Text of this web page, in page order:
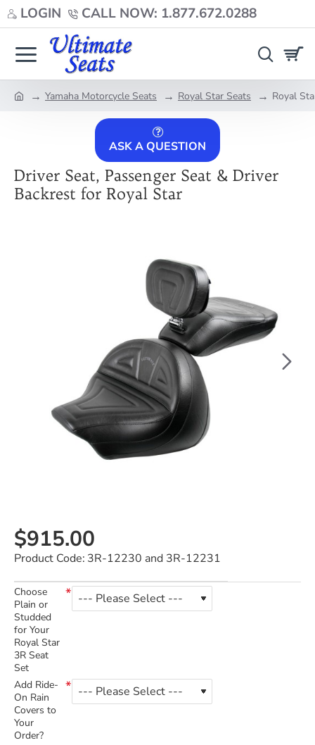
LOGIN CALL NOW: 1.877.672.0288
Yamaha Motorcycle Seats Royal Star Seats Royal
ASK A QUESTION
Driver Seat, Passenger Seat & Driver
Backrest for Royal Star
$915.00
Product Code: 3R-12230 and 3R-12231
Choose
Plain or
Studded
for Your
Royal Star
3R Seat
Set
Add Ride-
On Rain
Covers to
Your
Order?